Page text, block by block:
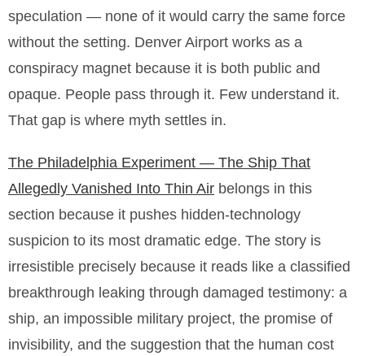
speculation — none of it would carry the same force
without the setting. Denver Airport works as a
conspiracy magnet because it is both public and
opaque. People pass through it. Few understand it.
That gap is where myth settles in.
The Philadelphia Experiment — The Ship That
Allegedly Vanished Into Thin Air belongs in this
section because it pushes hidden-technology
suspicion to its most dramatic edge. The story is
irresistible precisely because it reads like a classified
breakthrough leaking through damaged testimony: a
ship, an impossible military project, the promise of
invisibility, and the suggestion that the human cost